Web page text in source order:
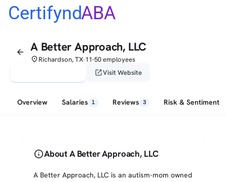
CertifyndABA
arrow_back A Better Approach, LLC
placeRichardson, TX•11-50 employees
open_in_newVisit Website
Overview Salaries 1 Reviews 3 Risk & Sentiment
infoAbout A Better Approach, LLC
A Better Approach, LLC is an autism-mom owned